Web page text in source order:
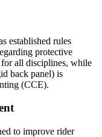
established rules
protective
for all disciplines, while
back panel) is
(CCE).
to improve rider